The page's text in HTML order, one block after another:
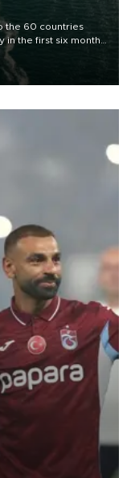
the 60 countries
the first six months
and